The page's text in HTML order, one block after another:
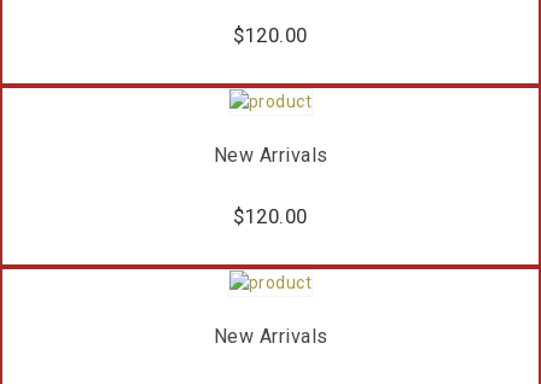
$120.00
New Arrivals
$120.00
New Arrivals